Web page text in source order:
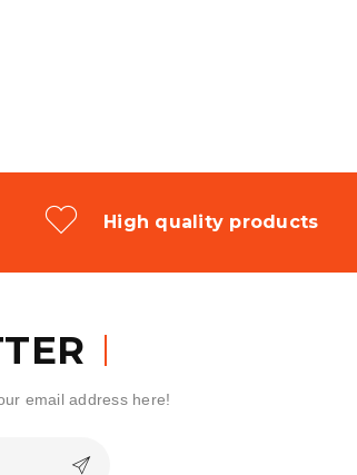
High quality products
email address here!